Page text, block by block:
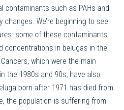
contaminants such as PAHs and
changes. We’re beginning to see
some of these contaminants,
concentrations in belugas in the
which were the main
the 1980s and 90s, have also
born after 1971 has died from
the population is suffering from